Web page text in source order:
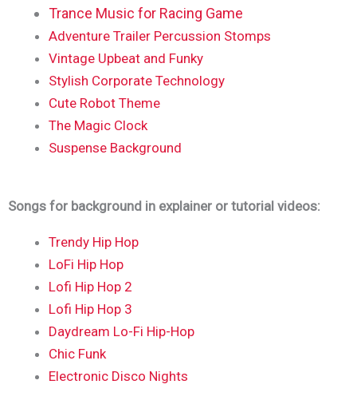
Trance Music for Racing Game
Adventure Trailer Percussion Stomps
Vintage Upbeat and Funky
Stylish Corporate Technology
Cute Robot Theme
The Magic Clock
Suspense Background
Songs for background in explainer or tutorial videos:
Trendy Hip Hop
LoFi Hip Hop
Lofi Hip Hop 2
Lofi Hip Hop 3
Daydream Lo-Fi Hip-Hop
Chic Funk
Electronic Disco Nights